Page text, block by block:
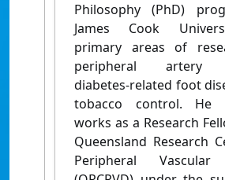
Philosophy (PhD)
James Cook
primary areas of
peripheral artery
diabetes-related foot
tobacco control. He
works as a Research
Queensland Research
Peripheral Vascular